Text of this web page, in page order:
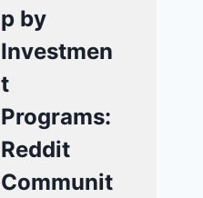
p by
Investmen
t
Programs:
Reddit
Communit